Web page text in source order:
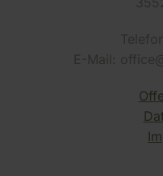
E-Mail: